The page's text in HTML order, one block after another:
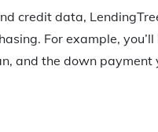
credit data,
For example, you’ll
and the down payment